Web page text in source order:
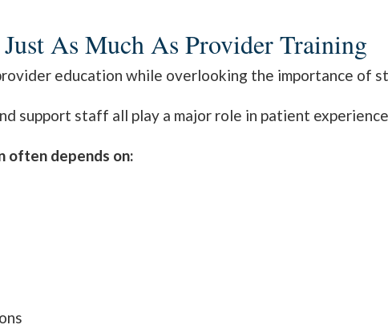
As Much As Provider Training
education while overlooking the importance of
support staff all play a major role in patient
often depends on: